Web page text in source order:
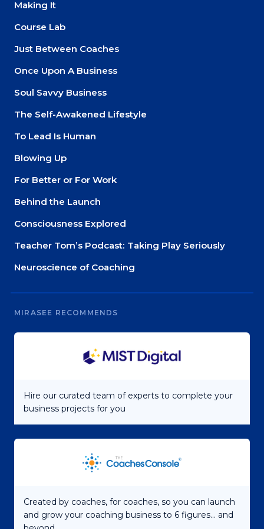
Login
Making It
Course Lab
Just Between Coaches
Once Upon A Business
Soul Savvy Business
The Self-Awakened Lifestyle
To Lead Is Human
Blowing Up
For Better or For Work
Behind the Launch
Consciousness Explored
Teacher Tom’s Podcast: Taking Play Seriously
Neuroscience of Coaching
MIRASEE RECOMMENDS
Hire our curated team of experts to complete your
business projects for you
Created by coaches, for coaches, so you can launch
and grow your coaching business to 6 figures... and